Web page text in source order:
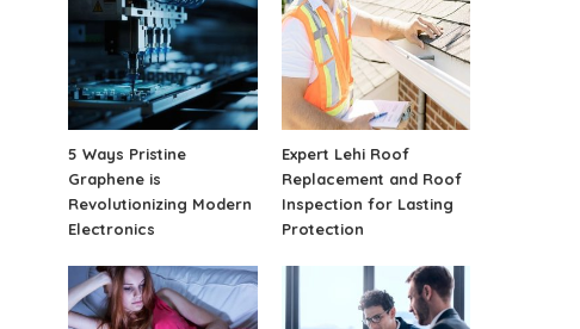
5 Ways Pristine
Graphene is
Revolutionizing Modern
Electronics
Expert Lehi Roof
Replacement and Roof
Inspection for Lasting
Protection